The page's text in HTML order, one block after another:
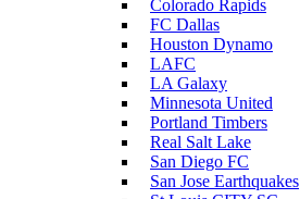
Colorado Rapids
FC Dallas
Houston Dynamo
LAFC
LA Galaxy
Minnesota United
Portland Timbers
Real Salt Lake
San Diego FC
San Jose Earthquakes